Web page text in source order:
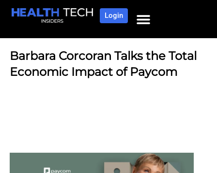
Login
Barbara Corcoran Talks the Total
Economic Impact of Paycom